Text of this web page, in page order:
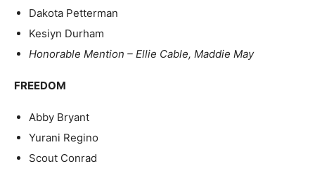
Dakota Petterman
Kesiyn Durham
Honorable Mention – Ellie Cable, Maddie May
FREEDOM
Abby Bryant
Yurani Regino
Scout Conrad